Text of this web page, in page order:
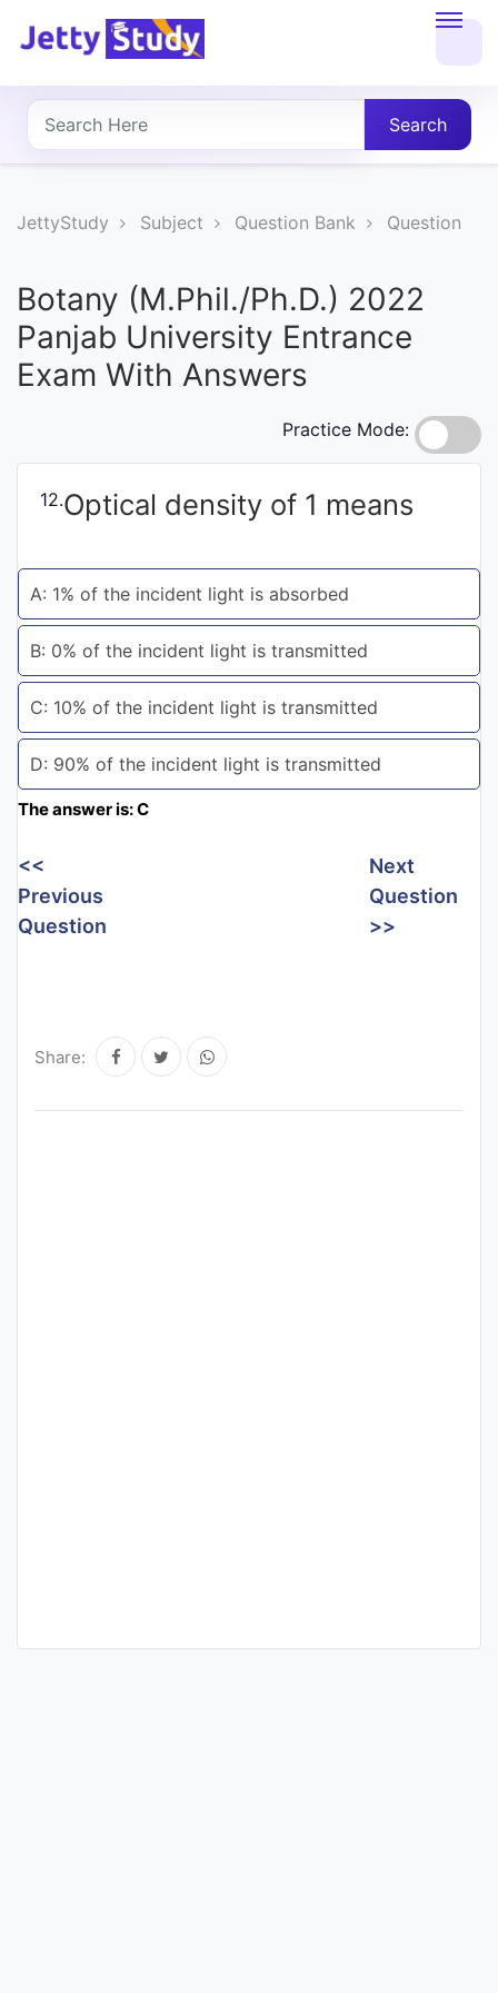
About
UG
COURSES
PROFESSIONAL
P.U.
Entrance
Current
Affairs
Judiciary
&
Law
N.E.P
(NEW
EDUCATION
Exams
Search
JettyStudy Subject Question Bank Question
Botany (M.Phil./Ph.D.) 2022
Panjab University Entrance
Exam With Answers
Practice Mode:
12.Optical density of 1 means
A: 1% of the incident light is absorbed
B: 0% of the incident light is transmitted
C: 10% of the incident light is transmitted
D: 90% of the incident light is transmitted
The answer is: C
<<
Previous
Question
Next
Question
>>
Share: